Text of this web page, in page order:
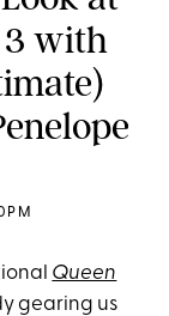
3 with
Queen
gearing us